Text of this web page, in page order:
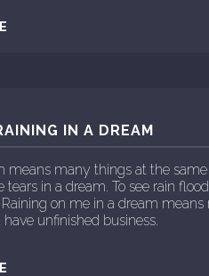
IN A DREAM
means many things at the
tears in a dream. To see rain
on me in a dream
unfinished business.